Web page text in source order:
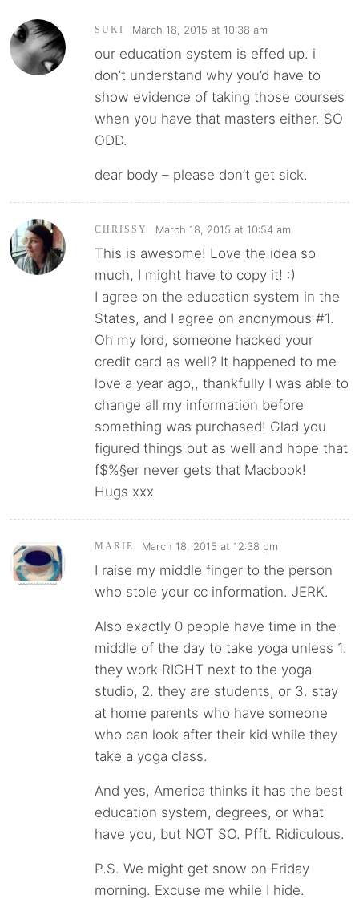
SUKI March 18, 2015 at 10:38 am
our education system is effed up. i
don’t understand why you’d have to
show evidence of taking those courses
when you have that masters either. SO
ODD.
dear body – please don’t get sick.
CHRISSY March 18, 2015 at 10:54 am
This is awesome! Love the idea so
much, I might have to copy it! :)
I agree on the education system in the
States, and I agree on anonymous #1.
Oh my lord, someone hacked your
credit card as well? It happened to me
love a year ago,, thankfully I was able to
change all my information before
something was purchased! Glad you
figured things out as well and hope that
f$%§er never gets that Macbook!
Hugs xxx
MARIE March 18, 2015 at 12:38 pm
I raise my middle finger to the person
who stole your cc information. JERK.
Also exactly 0 people have time in the
middle of the day to take yoga unless 1.
they work RIGHT next to the yoga
studio, 2. they are students, or 3. stay
at home parents who have someone
who can look after their kid while they
take a yoga class.
And yes, America thinks it has the best
education system, degrees, or what
have you, but NOT SO. Pfft. Ridiculous.
P.S. We might get snow on Friday
morning. Excuse me while I hide.